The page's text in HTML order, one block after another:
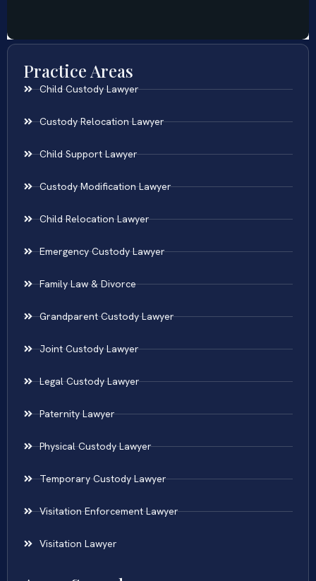
Practice Areas
Child Custody Lawyer
Custody Relocation Lawyer
Child Support Lawyer
Custody Modification Lawyer
Child Relocation Lawyer
Emergency Custody Lawyer
Family Law & Divorce
Grandparent Custody Lawyer
Joint Custody Lawyer
Legal Custody Lawyer
Paternity Lawyer
Physical Custody Lawyer
Temporary Custody Lawyer
Visitation Enforcement Lawyer
Visitation Lawyer